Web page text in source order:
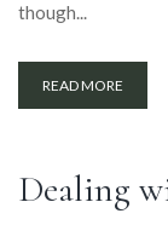
though...
READ MORE
Dealing